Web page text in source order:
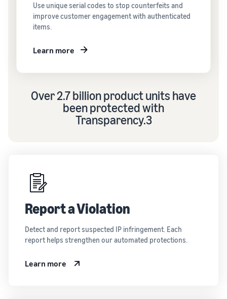
Use unique serial codes to stop counterfeits and
improve customer engagement with authenticated
items.
Learn more
Over 2.7 billion product units have
been protected with
Transparency.3
Report a Violation
Detect and report suspected IP infringement. Each
report helps strengthen our automated protections.
Learn more